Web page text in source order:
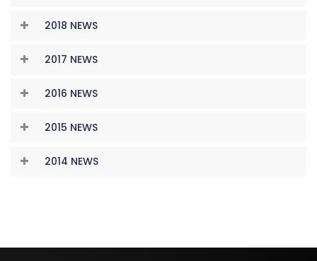
2018 NEWS
2017 NEWS
2016 NEWS
2015 NEWS
2014 NEWS